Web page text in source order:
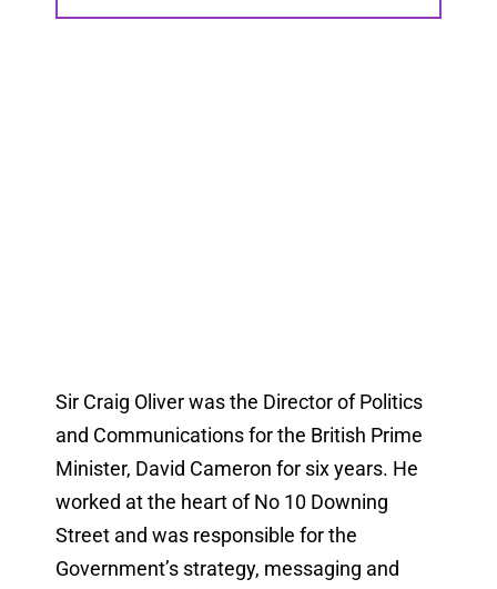
Sir Craig Oliver was the Director of Politics
and Communications for the British Prime
Minister, David Cameron for six years. He
worked at the heart of No 10 Downing
Street and was responsible for the
Government’s strategy, messaging and